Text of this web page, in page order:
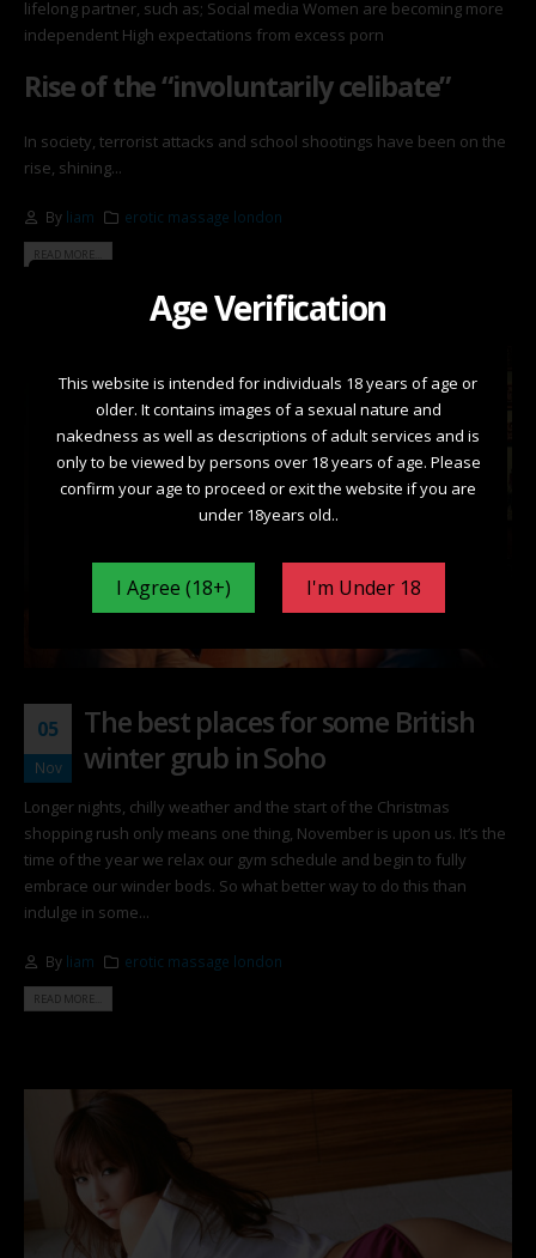
lifelong partner, such as; Social media Women are becoming more
independent High expectations from excess porn
Rise of the “involuntarily celibate”
In society, terrorist attacks and school shootings have been on the
rise, shining...
By liam erotic massage london
READ MORE...
05
Nov
The best places for some British
winter grub in Soho
Longer nights, chilly weather and the start of the Christmas
shopping rush only means one thing, November is upon us. It’s the
time of the year we relax our gym schedule and begin to fully
embrace our winder bods. So what better way to do this than
indulge in some...
By liam erotic massage london
READ MORE...
Age Verification
This website is intended for individuals 18 years of age or
older. It contains images of a sexual nature and
nakedness as well as descriptions of adult services and is
only to be viewed by persons over 18 years of age. Please
confirm your age to proceed or exit the website if you are
under 18years old..
I Agree (18+) I'm Under 18